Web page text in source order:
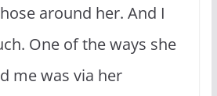
around her. And I
One of the ways she
me was via her